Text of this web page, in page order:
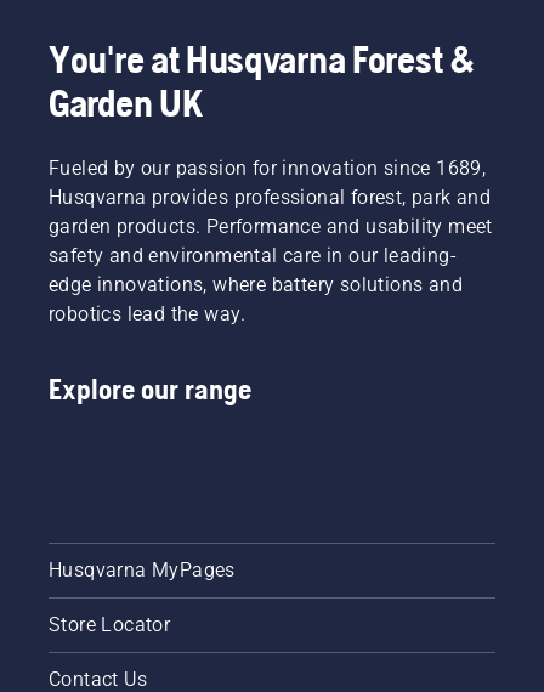
starter
cord
until the
ignites.
Deactivate
choke
when
the
engine
the
starter
procedure
for
brush
cutter. If
you
that
hassle is
You're at Husqvarna Forest &
Garden UK
Fueled by our passion for innovation since 1689,
Husqvarna provides professional forest, park and
garden products. Performance and usability meet
safety and environmental care in our leading-
edge innovations, where battery solutions and
robotics lead the way.
Explore our range
Husqvarna MyPages
Store Locator
Contact Us